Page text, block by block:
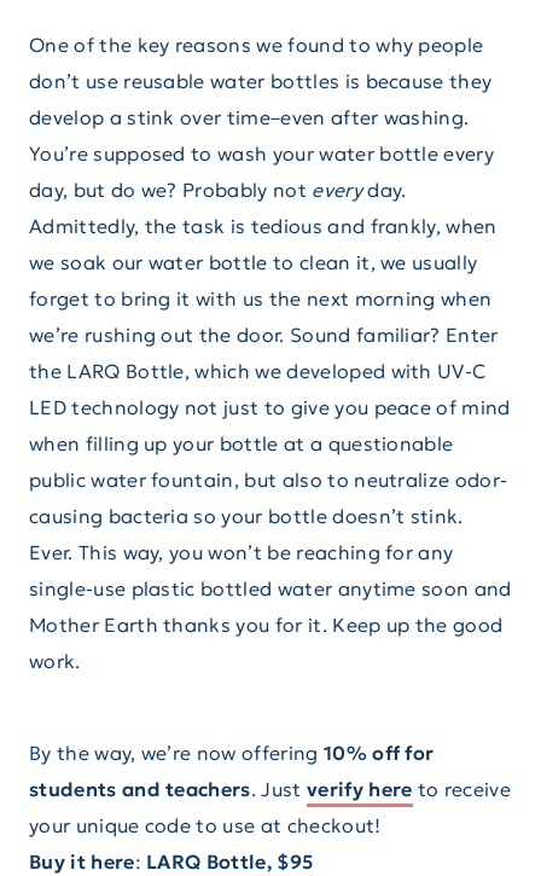
One of the key reasons we found to why people
don’t use reusable water bottles is because they
develop a stink over time–even after washing.
You’re supposed to wash your water bottle every
day, but do we? Probably not everyday.
Admittedly, the task is tedious and frankly, when
we soak our water bottle to clean it, we usually
forget to bring it with us the next morning when
we’re rushing out the door. Sound familiar? Enter
the LARQ Bottle, which we developed with UV-C
LED technology not just to give you peace of mind
when filling up your bottle at a questionable
public water fountain, but also to neutralize odor-
causing bacteria so your bottle doesn’t stink.
Ever. This way, you won’t be reaching for any
single-use plastic bottled water anytime soon and
Mother Earth thanks you for it. Keep up the good
work.
By the way, we’re now offering 10% off for
students and teachers. Just verify here to receive
your unique code to use at checkout!
Buy it here: LARQ Bottle, $95